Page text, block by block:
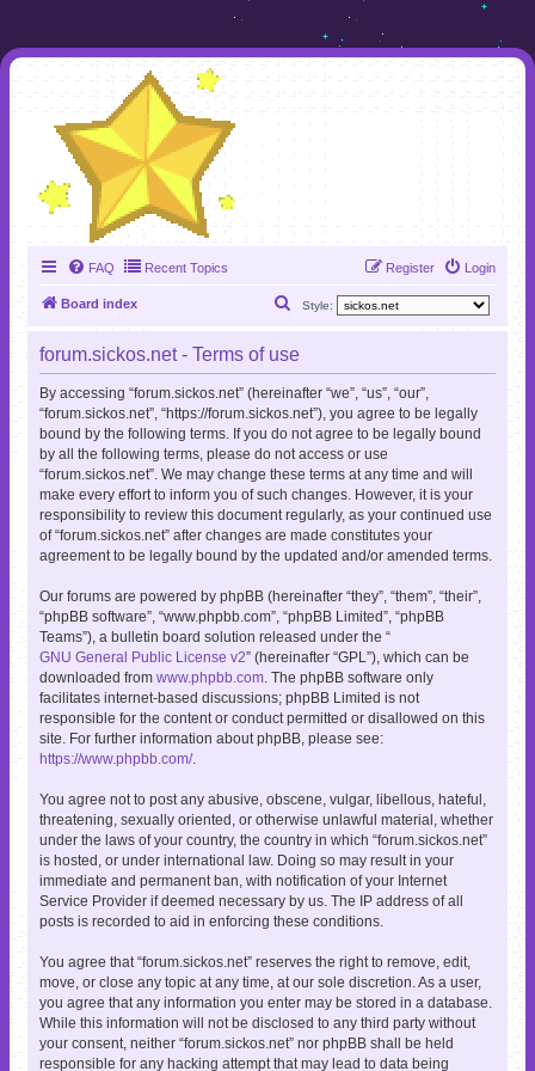
FAQ Recent Topics Login
Register
Board index Style:
a
r
c
h
forum.sickos.net - Terms of use
By accessing “forum.sickos.net” (hereinafter “we”, “us”, “our”,
“forum.sickos.net”, “https://forum.sickos.net”), you agree to be legally
bound by the following terms. If you do not agree to be legally bound
by all the following terms, please do not access or use
“forum.sickos.net”. We may change these terms at any time and will
make every effort to inform you of such changes. However, it is your
responsibility to review this document regularly, as your continued use
of “forum.sickos.net” after changes are made constitutes your
agreement to be legally bound by the updated and/or amended terms.
Our forums are powered by phpBB (hereinafter “they”, “them”, “their”,
“phpBB software”, “www.phpbb.com”, “phpBB Limited”, “phpBB
Teams”), a bulletin board solution released under the “
GNU General Public License v2” (hereinafter “GPL”), which can be
downloaded from www.phpbb.com . The phpBB software only
facilitates internet-based discussions; phpBB Limited is not
responsible for the content or conduct permitted or disallowed on this
site. For further information about phpBB, please see:
https://www.phpbb.com/.
You agree not to post any abusive, obscene, vulgar, libellous, hateful,
threatening, sexually oriented, or otherwise unlawful material, whether
under the laws of your country, the country in which “forum.sickos.net”
is hosted, or under international law. Doing so may result in your
immediate and permanent ban, with notification of your Internet
Service Provider if deemed necessary by us. The IP address of all
posts is recorded to aid in enforcing these conditions.
You agree that “forum.sickos.net” reserves the right to remove, edit,
move, or close any topic at any time, at our sole discretion. As a user,
you agree that any information you enter may be stored in a database.
While this information will not be disclosed to any third party without
your consent, neither “forum.sickos.net” nor phpBB shall be held
responsible for any hacking attempt that may lead to data being